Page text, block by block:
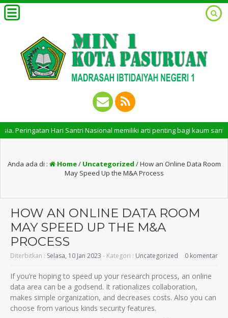
Hari Santri Nasional memiliki arti penting bagi kaum santri.
Anda ada di : Home/ Uncategorized /How an Online Data Room
May Speed Up the M&A Process
HOW AN ONLINE DATA ROOM
MAY SPEED UP THE M&A
PROCESS
Diterbitkan : Selasa, 10 Jan 2023 - Kategori : Uncategorized 0 komentar
If you’re hoping to speed up your research process, an online
data area can be a godsend. It rationalizes collaboration,
makes simple organization, and decreases costs. Also you can
choose from various kinds security features.